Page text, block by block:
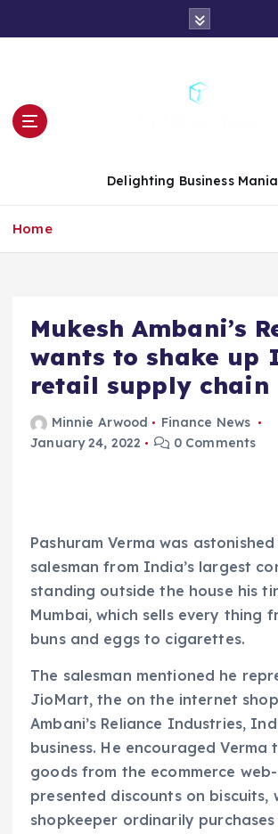
t
Delighting Business
Home
Mukesh Ambani’s
wants to shake up
retail supply chain
Minnie Arwood
Finance News
January 24, 2022
0 Comments
Pashuram Verma was
salesman from India’s largest
standing outside the house his
Mumbai, which sells every thing
buns and eggs to cigarettes.
The salesman mentioned he
JioMart, the on the internet
Ambani’s Reliance Industries,
business. He encouraged Verma
goods from the ecommerce
presented discounts on biscuits,
shopkeeper ordinarily